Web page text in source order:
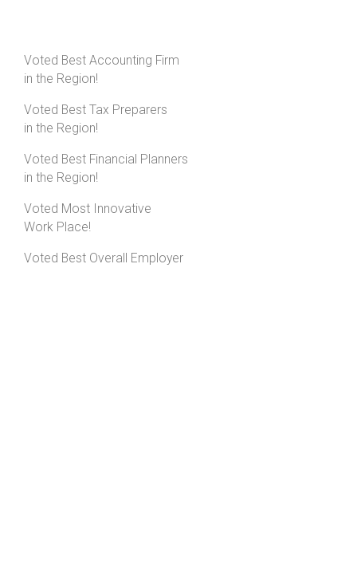
Voted Best Accounting Firm
in the Region!
Voted Best Tax Preparers
in the Region!
Voted Best Financial Planners
in the Region!
Voted Most Innovative
Work Place!
Voted Best Overall Employer